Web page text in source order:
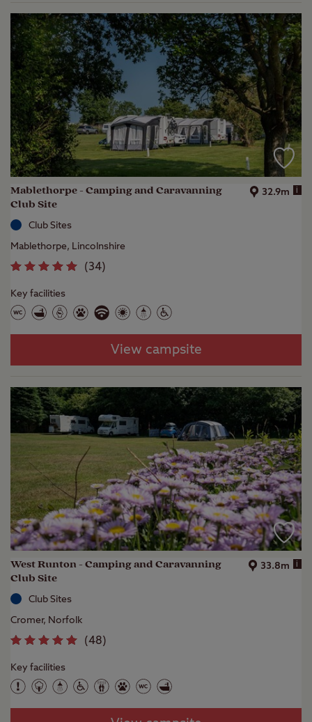
Mablethorpe - Camping and Caravanning
Club Site
32.9m i
Club Sites
Mablethorpe, Lincolnshire
(34)
Key facilities
View campsite
West Runton - Camping and Caravanning
Club Site
33.8m i
Club Sites
Cromer, Norfolk
(48)
Key facilities